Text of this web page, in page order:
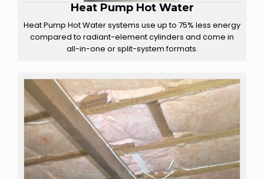
Heat Pump Hot Water
Heat Pump Hot Water systems use up to 75% less energy
compared to radiant-element cylinders and come in
all-in-one or split-system formats.